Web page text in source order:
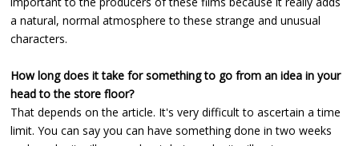
a natural, normal atmosphere to these strange and unusual
characters.
How long does it take for something to go from an idea in your
head to the store floor?
That depends on the article. It's very difficult to ascertain a time
limit. You can say you can have something done in two weeks